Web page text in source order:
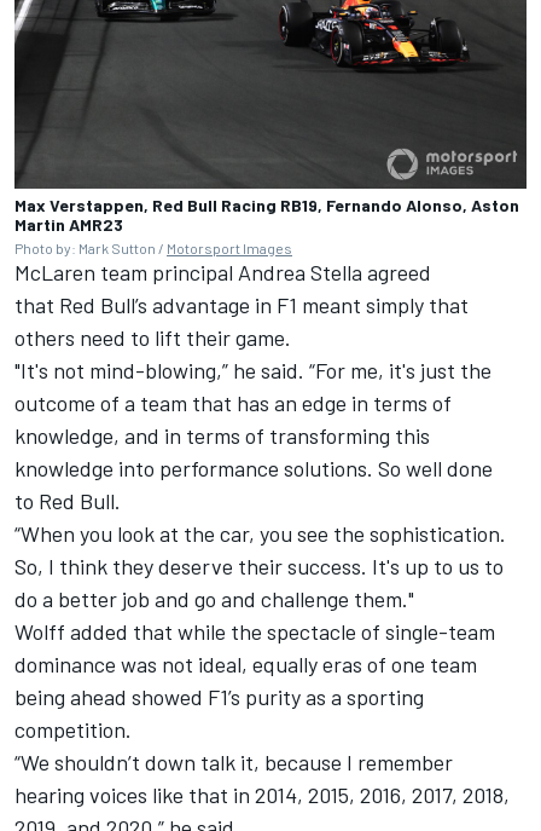
Max Verstappen, Red Bull Racing RB19, Fernando Alonso, Aston
Martin AMR23
Photo by: Mark Sutton / Motorsport Images
McLaren team principal Andrea Stella agreed
that Red Bull’s advantage in F1 meant simply that
others need to lift their game.
"It's not mind-blowing,” he said. “For me, it's just the
outcome of a team that has an edge in terms of
knowledge, and in terms of transforming this
knowledge into performance solutions. So well done
to Red Bull.
“When you look at the car, you see the sophistication.
So, I think they deserve their success. It's up to us to
do a better job and go and challenge them."
Wolff added that while the spectacle of single-team
dominance was not ideal, equally eras of one team
being ahead showed F1’s purity as a sporting
competition.
“We shouldn’t down talk it, because I remember
hearing voices like that in 2014, 2015, 2016, 2017, 2018,